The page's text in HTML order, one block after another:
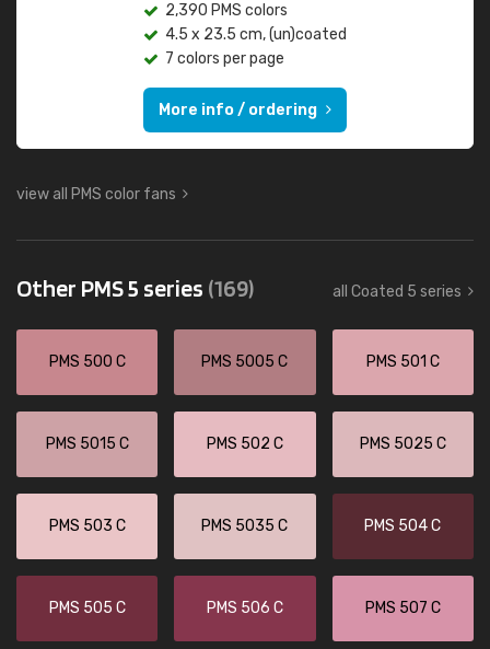
2,390 PMS colors
4.5 x 23.5 cm, (un)coated
7 colors per page
More info / ordering
view all PMS color fans
Other PMS 5 series (169) all Coated 5 series
PMS 500 C PMS 5005 C PMS 501 C
PMS 5015 C PMS 502 C PMS 5025 C
PMS 503 C PMS 5035 C PMS 504 C
PMS 505 C PMS 506 C PMS 507 C